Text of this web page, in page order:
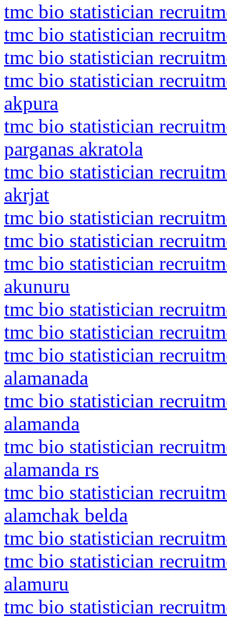
tmc bio statistician
tmc bio statistician
tmc bio statistician
tmc bio statistician
akpura
tmc bio statistician
parganas akratola
tmc bio statistician
akrjat
tmc bio statistician
tmc bio statistician
tmc bio statistician
akunuru
tmc bio statistician
tmc bio statistician
tmc bio statistician
alamanada
tmc bio statistician
alamanda
tmc bio statistician
alamanda rs
tmc bio statistician
alamchak belda
tmc bio statistician
tmc bio statistician
alamuru
tmc bio statistician